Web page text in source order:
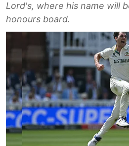
Lord's, where his name will
honours board.